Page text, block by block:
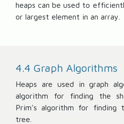
heaps can be used to
or largest element in an array.
4.4 Graph Algorithms
Heaps are used in graph
algorithm for finding the
Prim's algorithm for finding
tree.